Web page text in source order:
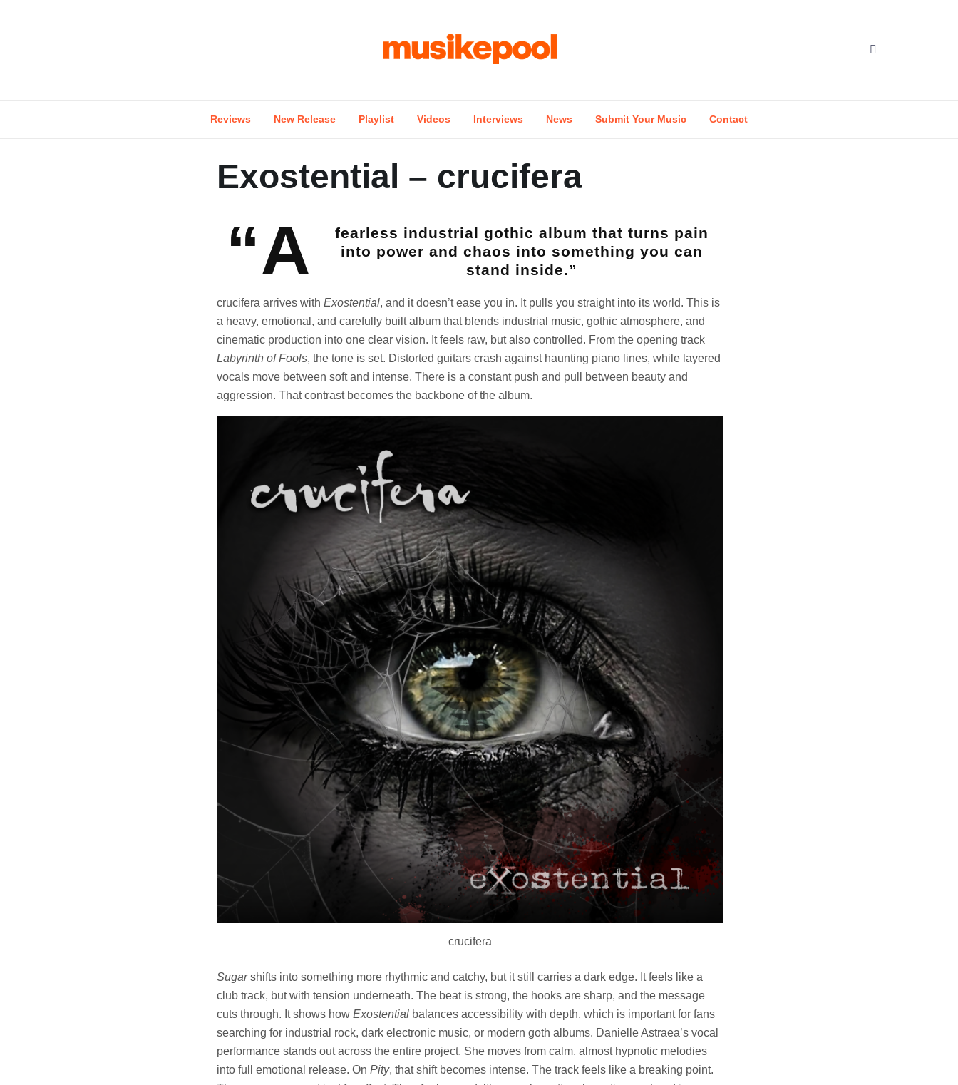
Reviews New Release Playlist Videos Interviews News Submit Your Music Contact
Exostential – crucifera
“A
fearless industrial gothic album that turns pain
into power and chaos into something you can
stand inside.”
crucifera arrives with Exostential, and it doesn’t ease you in. It pulls you straight into its world. This is
a heavy, emotional, and carefully built album that blends industrial music, gothic atmosphere, and
cinematic production into one clear vision. It feels raw, but also controlled. From the opening track
Labyrinth of Fools, the tone is set. Distorted guitars crash against haunting piano lines, while layered
vocals move between soft and intense. There is a constant push and pull between beauty and
aggression. That contrast becomes the backbone of the album.
crucifera
Sugarshifts into something more rhythmic and catchy, but it still carries a dark edge. It feels like a
club track, but with tension underneath. The beat is strong, the hooks are sharp, and the message
cuts through. It shows how Exostential balances accessibility with depth, which is important for fans
searching for industrial rock, dark electronic music, or modern goth albums. Danielle Astraea’s vocal
performance stands out across the entire project. She moves from calm, almost hypnotic melodies
into full emotional release. On Pity, that shift becomes intense. The track feels like a breaking point.